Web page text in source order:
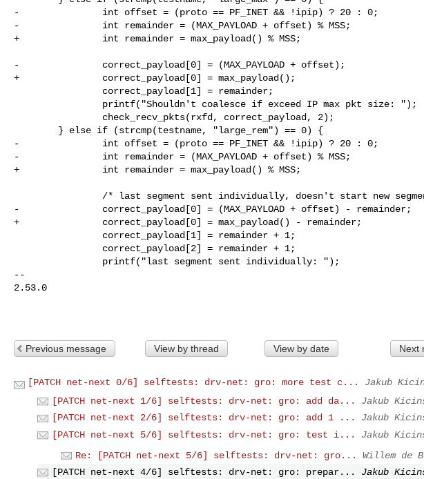
-               int offset = (proto == PF_INET && !ipip) ? 20 : 0;
-               int remainder = (MAX_PAYLOAD + offset) % MSS;
+               int remainder = max_payload() % MSS;
-               correct_payload[0] = (MAX_PAYLOAD + offset);
+               correct_payload[0] = max_payload();
-               int offset = (proto == PF_INET && !ipip) ? 20 : 0;
-               int remainder = (MAX_PAYLOAD + offset) % MSS;
+               int remainder = max_payload() % MSS;
-               correct_payload[0] = (MAX_PAYLOAD + offset) - remainder;
+               correct_payload[0] = max_payload() - remainder;
--
2.53.0
Previous message View by thread View by date Next
[PATCH net-next 0/6] selftests: drv-net: gro: more test c...
Jakub
[PATCH net-next 1/6] selftests: drv-net: gro: add da...
Jakub
[PATCH net-next 2/6] selftests: drv-net: gro: add 1 ...
Jakub
[PATCH net-next 5/6] selftests: drv-net: gro: test i...
Jakub
Re: [PATCH net-next 5/6] selftests: drv-net: gro...
Willem de
[PATCH net-next 4/6] selftests: drv-net: gro: prepar...
Jakub